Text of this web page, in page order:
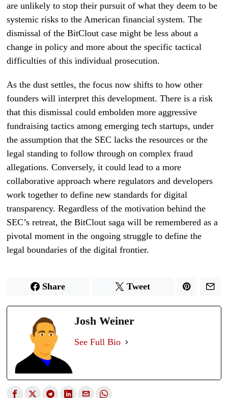
are unlikely to stop their pursuit of what they deem to be
systemic risks to the American financial system. The
dismissal of the BitClout case might be less about a
change in policy and more about the specific tactical
difficulties of this individual prosecution.
As the dust settles, the focus now shifts to how other
founders will interpret this development. There is a risk
that this dismissal could embolden more aggressive
fundraising tactics among emerging tech startups, under
the assumption that the SEC lacks the resources or the
legal standing to follow through on complex fraud
allegations. Conversely, it could lead to a more
collaborative approach where regulators and developers
work together to define new standards for digital
transparency. Regardless of the motivation behind the
SEC’s retreat, the BitClout saga will be remembered as a
pivotal moment in the ongoing struggle to define the
legal boundaries of the digital frontier.
Share Tweet
Josh Weiner
See Full Bio